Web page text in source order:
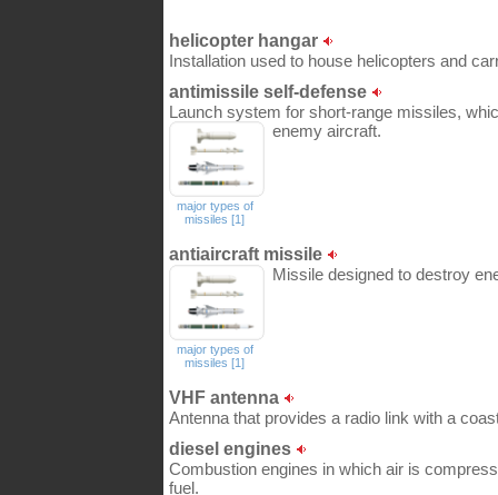
helicopter hangar
Installation used to house helicopters and
antimissile self-defense
Launch system for short-range missiles,
enemy aircraft.
major types of
missiles [1]
antiaircraft missile
Missile designed to destroy
major types of
missiles [1]
VHF antenna
Antenna that provides a radio link with a
diesel engines
Combustion engines in which air is
fuel.